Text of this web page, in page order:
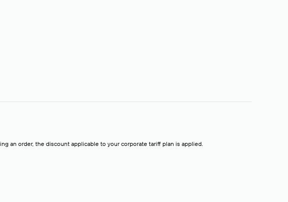
an order, the discount applicable to your corporate tariff plan is applied.